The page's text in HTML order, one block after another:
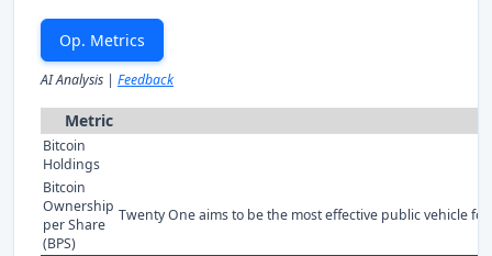
Op. Metrics
AI Analysis | Feedback
Metric
Bitcoin
Holdings
Bitcoin
Ownership
per Share
(BPS)
Twenty One aims to be the most effective public vehicle